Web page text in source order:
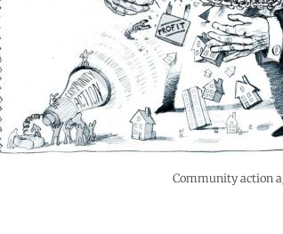
Community action